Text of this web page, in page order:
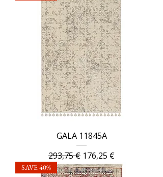
GALA 11845A
Regular Price
293,75 € Sale Price
176,25 €
SAVE 40%